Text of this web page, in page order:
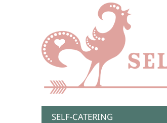
SELF-CATERING